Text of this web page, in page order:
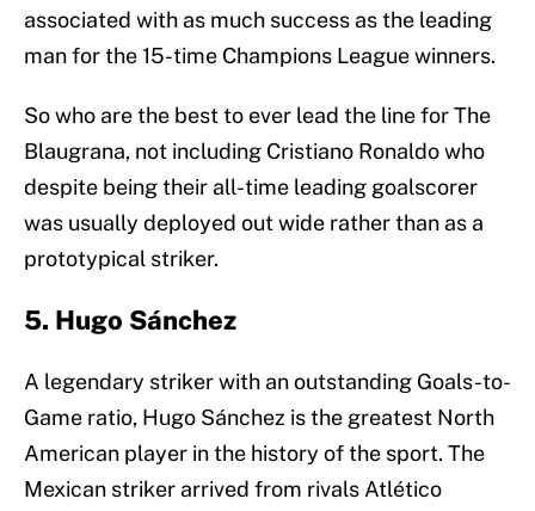
associated with as much success as the leading
man for the 15-time Champions League winners.
So who are the best to ever lead the line for The
Blaugrana, not including Cristiano Ronaldo who
despite being their all-time leading goalscorer
was usually deployed out wide rather than as a
prototypical striker.
5. Hugo Sánchez
A legendary striker with an outstanding Goals-to-
Game ratio, Hugo Sánchez is the greatest North
American player in the history of the sport. The
Mexican striker arrived from rivals Atlético